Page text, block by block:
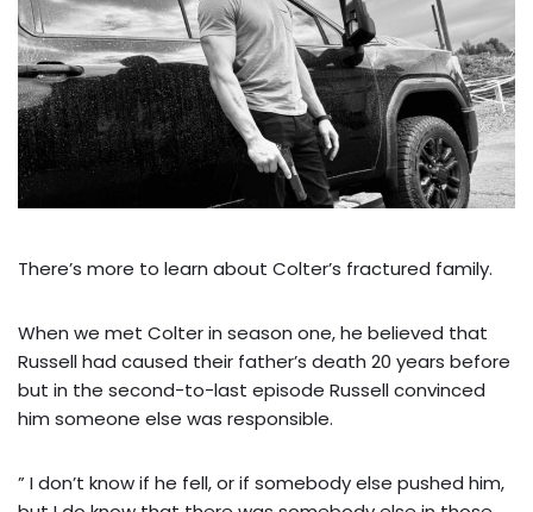
There’s more to learn about Colter’s fractured family.
When we met Colter in season one, he believed that
Russell had caused their father’s death 20 years before
but in the second-to-last episode Russell convinced
him someone else was responsible.
” I don’t know if he fell, or if somebody else pushed him,